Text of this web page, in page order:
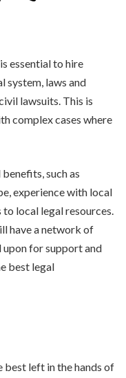
essential to hire
system, laws and
lawsuits. This is
complex cases where
such as
experience with local
local legal resources.
have a network of
upon for support and
best legal
best left in the hands of